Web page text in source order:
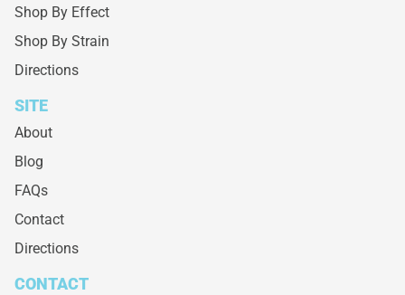
Shop By Effect
Shop By Strain
Directions
SITE
About
Blog
FAQs
Contact
Directions
CONTACT